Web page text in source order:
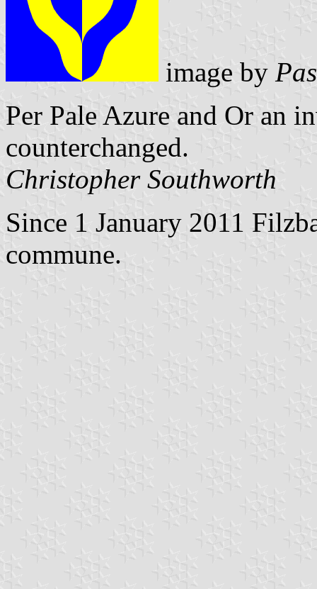
image by
Per Pale Azure and Or an
counterchanged.
Christopher Southworth
Since 1 January 2011
commune.